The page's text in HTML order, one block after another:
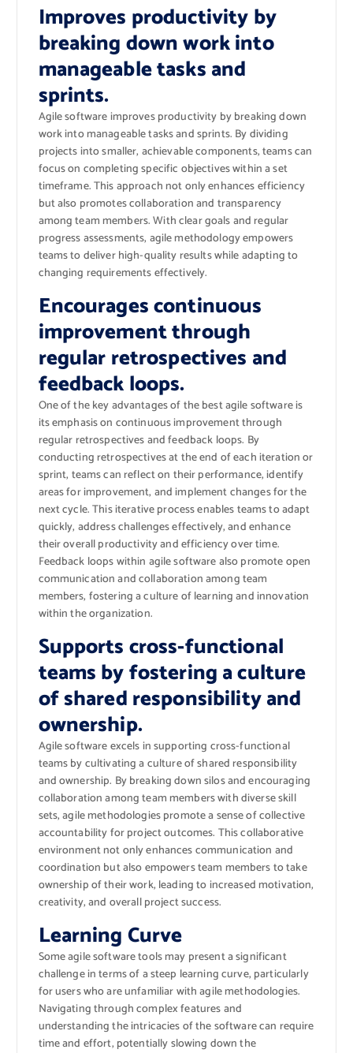
Improves productivity by
breaking down work into
manageable tasks and
sprints.
Agile software improves productivity by breaking down
work into manageable tasks and sprints. By dividing
projects into smaller, achievable components, teams can
focus on completing specific objectives within a set
timeframe. This approach not only enhances efficiency
but also promotes collaboration and transparency
among team members. With clear goals and regular
progress assessments, agile methodology empowers
teams to deliver high-quality results while adapting to
changing requirements effectively.
Encourages continuous
improvement through
regular retrospectives and
feedback loops.
One of the key advantages of the best agile software is
its emphasis on continuous improvement through
regular retrospectives and feedback loops. By
conducting retrospectives at the end of each iteration or
sprint, teams can reflect on their performance, identify
areas for improvement, and implement changes for the
next cycle. This iterative process enables teams to adapt
quickly, address challenges effectively, and enhance
their overall productivity and efficiency over time.
Feedback loops within agile software also promote open
communication and collaboration among team
members, fostering a culture of learning and innovation
within the organization.
Supports cross-functional
teams by fostering a culture
of shared responsibility and
ownership.
Agile software excels in supporting cross-functional
teams by cultivating a culture of shared responsibility
and ownership. By breaking down silos and encouraging
collaboration among team members with diverse skill
sets, agile methodologies promote a sense of collective
accountability for project outcomes. This collaborative
environment not only enhances communication and
coordination but also empowers team members to take
ownership of their work, leading to increased motivation,
creativity, and overall project success.
Learning Curve
Some agile software tools may present a significant
challenge in terms of a steep learning curve, particularly
for users who are unfamiliar with agile methodologies.
Navigating through complex features and
understanding the intricacies of the software can require
time and effort, potentially slowing down the